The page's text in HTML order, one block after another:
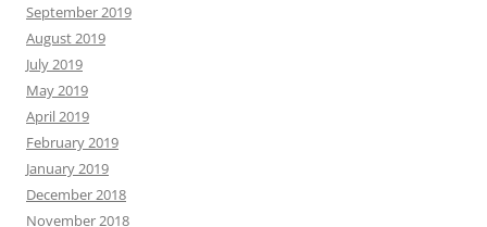
September 2019
August 2019
July 2019
May 2019
April 2019
February 2019
January 2019
December 2018
November 2018